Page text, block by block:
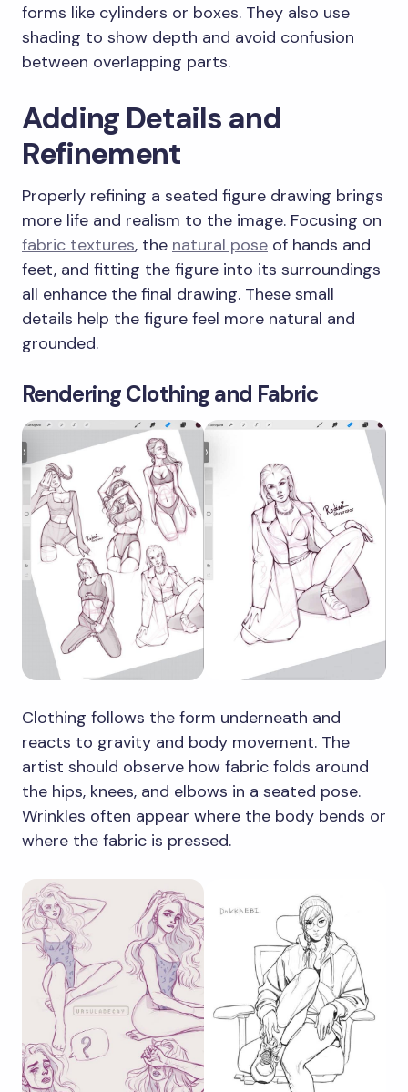
forms like cylinders or boxes. They also use
shading to show depth and avoid confusion
between overlapping parts.
Adding Details and
Refinement
Properly refining a seated figure drawing brings
more life and realism to the image. Focusing on
fabric textures, the natural pose of hands and
feet, and fitting the figure into its surroundings
all enhance the final drawing. These small
details help the figure feel more natural and
grounded.
Rendering Clothing and Fabric
Clothing follows the form underneath and
reacts to gravity and body movement. The
artist should observe how fabric folds around
the hips, knees, and elbows in a seated pose.
Wrinkles often appear where the body bends or
where the fabric is pressed.